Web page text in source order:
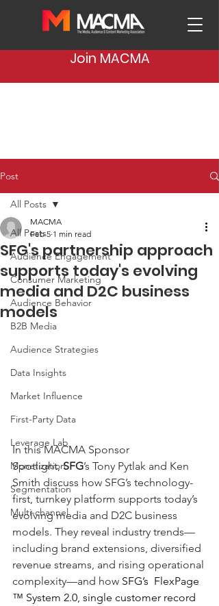
Join MACMA
Post
All Posts
Audience Engagement
Consumer Marketing
Audience Behavior
B2B Media
Audience Strategies
Data Insights
Market Influence
First-Party Data
Leverage Lab
Monetization
Segmentation
Multi-channel
All Posts
SFG's partnership approach
supports today's evolving
media and D2C business
models
MACMA
Feb 5 1 min read
In this MACMA Sponsor
Spotlight, SFG’s Tony Pytlak and Ken
Smith discuss how SFG’s technology-
first, turnkey platform supports today’s
evolving media and D2C business
models. They reveal industry trends—
including brand extensions, diversified
revenue streams, and rising operational
complexity—and how SFG’s  FlexPage
™ System 2.0, single customer record